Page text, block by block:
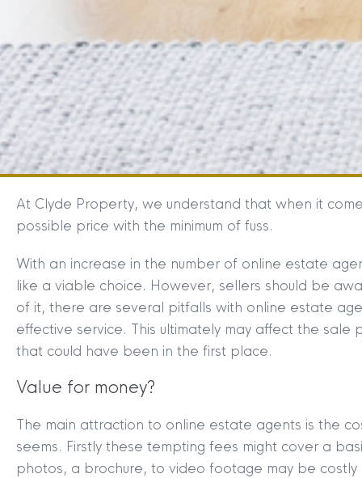
At Clyde Property, we understand that when it
possible price with the minimum of fuss.
With an increase in the number of online estate
like a viable choice. However, sellers should be
of it, there are several pitfalls with online estate
effective service. This ultimately may affect the sale
that could have been in the first place.
Value for money?
The main attraction to online estate agents is the
seems. Firstly these tempting fees might cover a
photos, a brochure, to video footage may be costly